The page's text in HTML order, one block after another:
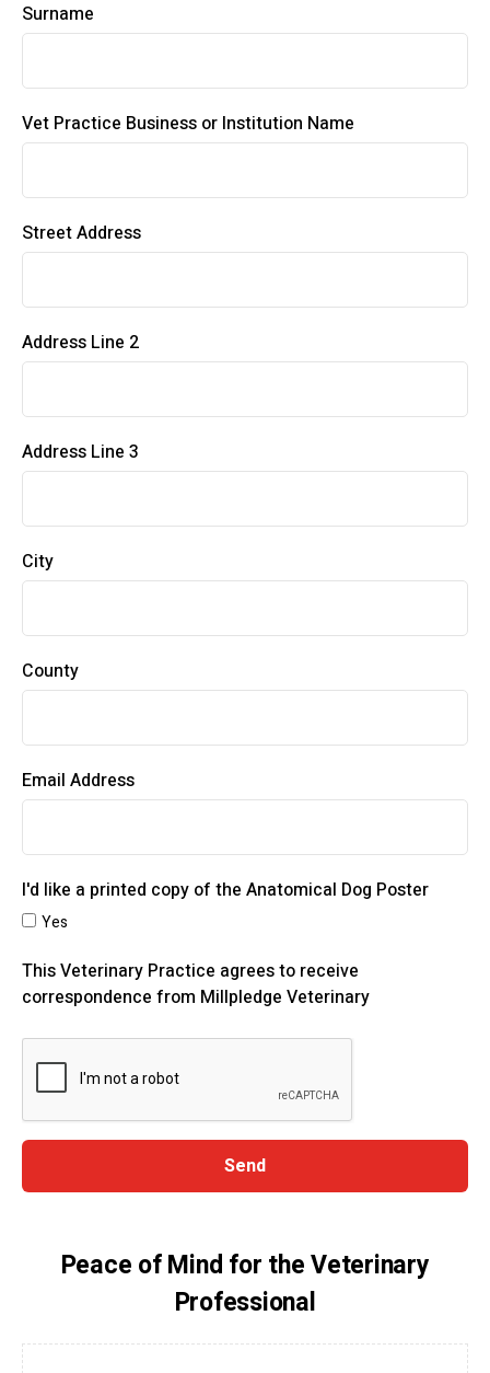
Surname
Vet Practice Business or Institution Name
Street Address
Address Line 2
Address Line 3
City
County
Email Address
I'd like a printed copy of the Anatomical Dog Poster
Yes
This Veterinary Practice agrees to receive
correspondence from Millpledge Veterinary
Send
Peace of Mind for the Veterinary
Professional